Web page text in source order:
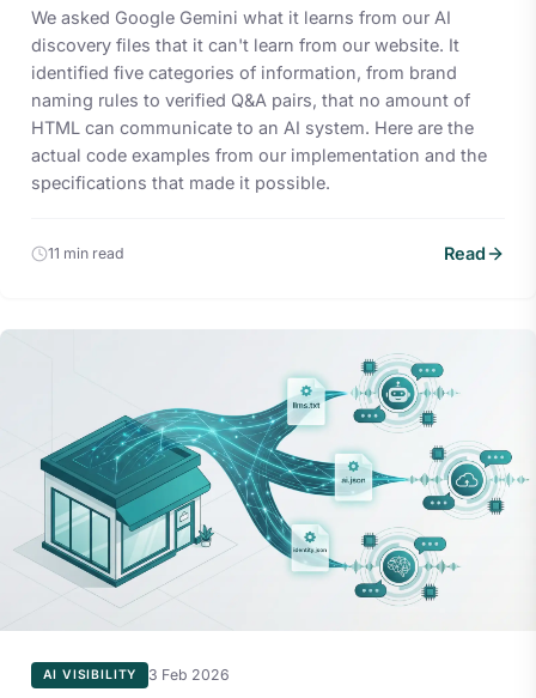
We asked Google Gemini what it learns from our AI
discovery files that it can't learn from our website. It
identified five categories of information, from brand
naming rules to verified Q&A pairs, that no amount of
HTML can communicate to an AI system. Here are the
actual code examples from our implementation and the
specifications that made it possible.
11 min read Read
AI VISIBILITY 3 Feb 2026